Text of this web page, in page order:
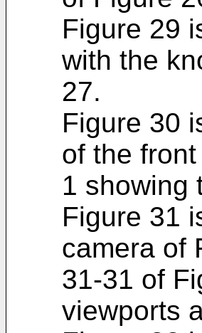
Figure 29
with the
27.
Figure 30
of the
1 showing
Figure 31
camera of
31-31 of
viewports